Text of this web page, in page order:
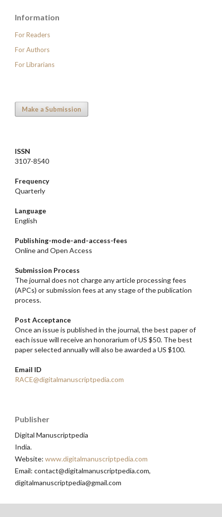
Information
For Readers
For Authors
For Librarians
Make a Submission
ISSN
3107-8540
Frequency
Quarterly
Language
English
Publishing-mode-and-access-fees
Online and Open Access
Submission Process
The journal does not charge any article processing fees
(APCs) or submission fees at any stage of the publication
process.
Post Acceptance
Once an issue is published in the journal, the best paper of
each issue will receive an honorarium of US $50. The best
paper selected annually will also be awarded a US $100.
Email ID
RACE@digitalmanuscriptpedia.com
Publisher
Digital Manuscriptpedia
India.
Website: www.digitalmanuscriptpedia.com
Email: contact@digitalmanuscriptpedia.com,
digitalmanuscriptpedia@gmail.com